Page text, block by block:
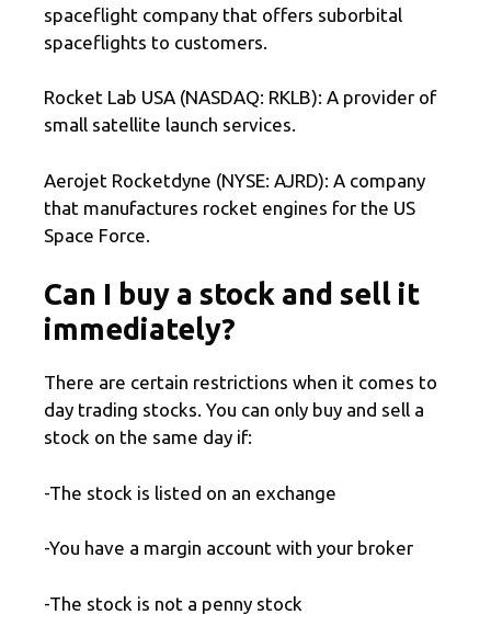
spaceflight company that offers suborbital
spaceflights to customers.
Rocket Lab USA (NASDAQ: RKLB): A provider of
small satellite launch services.
Aerojet Rocketdyne (NYSE: AJRD): A company
that manufactures rocket engines for the US
Space Force.
Can I buy a stock and sell it
immediately?
There are certain restrictions when it comes to
day trading stocks. You can only buy and sell a
stock on the same day if:
-The stock is listed on an exchange
-You have a margin account with your broker
-The stock is not a penny stock